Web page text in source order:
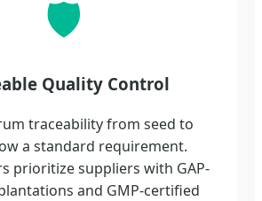
🛡️
Quality Control
traceability from seed to
a standard requirement.
prioritize suppliers with GAP-
and GMP-certified